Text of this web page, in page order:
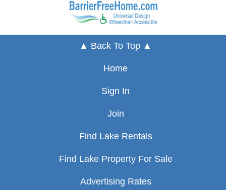
▲ Back To Top ▲
Home
Sign In
Join
Find Lake Rentals
Find Lake Property For Sale
Advertising Rates